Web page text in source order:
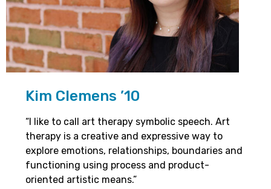
Kim Clemens ’10
“I like to call art therapy symbolic speech. Art
therapy is a creative and expressive way to
explore emotions, relationships, boundaries and
functioning using process and product-
oriented artistic means.”